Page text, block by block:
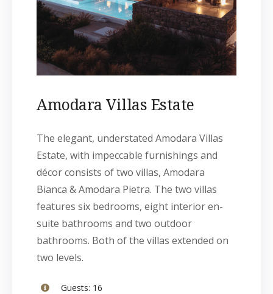
Amodara Villas Estate
The elegant, understated Amodara Villas
Estate, with impeccable furnishings and
décor consists of two villas, Amodara
Bianca & Amodara Pietra. The two villas
features six bedrooms, eight interior en-
suite bathrooms and two outdoor
bathrooms. Both of the villas extended on
two levels.
Guests: 16